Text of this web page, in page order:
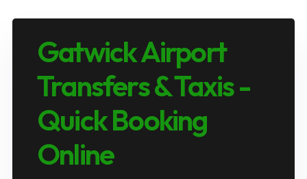
Gatwick Airport
Transfers & Taxis -
Quick Booking
Online